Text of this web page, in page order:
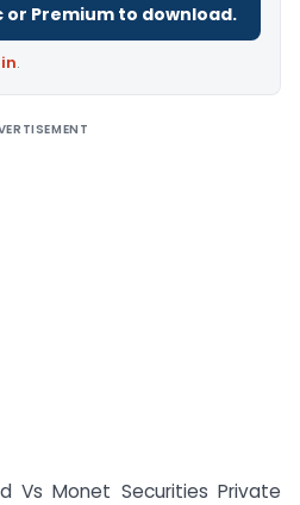
or Premium to download.
.
Vs Monet Securities Private